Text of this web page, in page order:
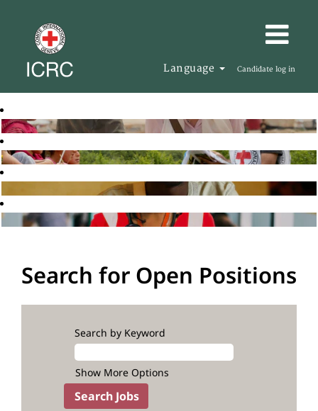
Language Candidate log in
Search for Open Positions
Search by Keyword
Show More Options